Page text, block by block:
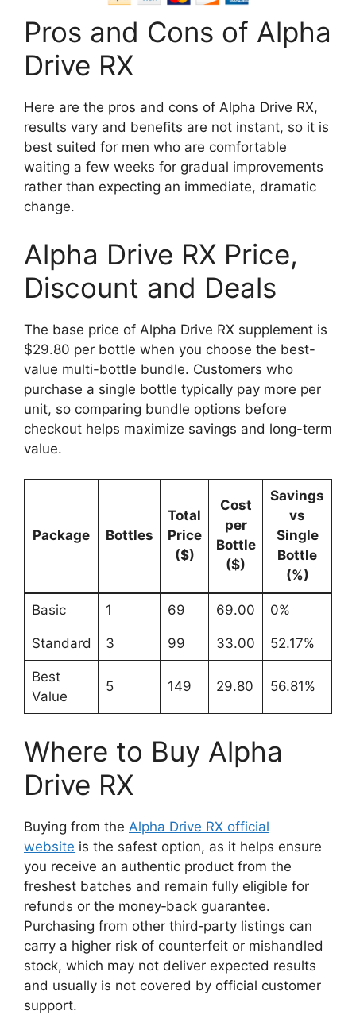
Pros and Cons of Alpha
Drive RX
Here are the pros and cons of Alpha Drive RX,
results vary and benefits are not instant, so it is
best suited for men who are comfortable
waiting a few weeks for gradual improvements
rather than expecting an immediate, dramatic
change.
Alpha Drive RX Price,
Discount and Deals
The base price of Alpha Drive RX supplement is
$29.80 per bottle when you choose the best-
value multi-bottle bundle. Customers who
purchase a single bottle typically pay more per
unit, so comparing bundle options before
checkout helps maximize savings and long-term
value.
Package Bottles
Total
Price
($)
Cost
per
Bottle
($)
Savings
vs
Single
Bottle
(%)
Basic 1 69 69.00 0%
Standard 3 99 33.00 52.17%
Best
Value
5 149 29.80 56.81%
Where to Buy Alpha
Drive RX
Buying from the Alpha Drive RX official
website is the safest option, as it helps ensure
you receive an authentic product from the
freshest batches and remain fully eligible for
refunds or the money‑back guarantee.
Purchasing from other third‑party listings can
carry a higher risk of counterfeit or mishandled
stock, which may not deliver expected results
and usually is not covered by official customer
support.